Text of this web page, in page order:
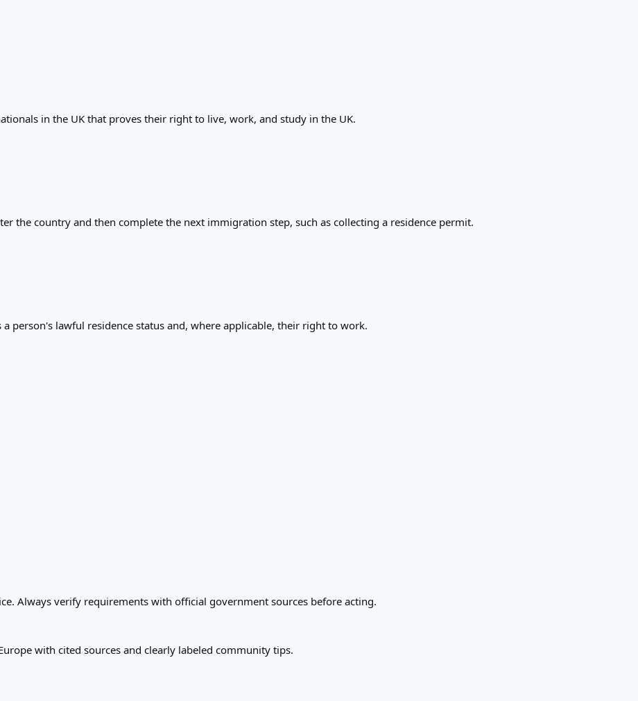
in the UK that proves their right to live, work, and study in the UK.
the country and then complete the next immigration step, such as collecting a residence permit.
person's lawful residence status and, where applicable, their right to work.
Always verify requirements with official government sources before acting.
with cited sources and clearly labeled community tips.